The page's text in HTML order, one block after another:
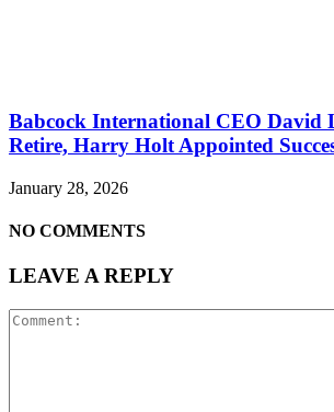
Babcock International CEO David
Retire, Harry Holt Appointed
January 28, 2026
NO COMMENTS
LEAVE A REPLY